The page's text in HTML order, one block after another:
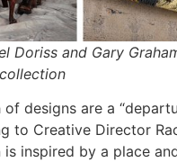
Doriss and Gary
of designs are a
to Creative Director
is inspired by a place